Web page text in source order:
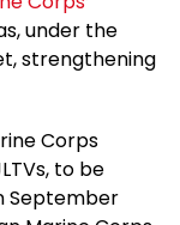
under the
strengthening
Corps
to be
September